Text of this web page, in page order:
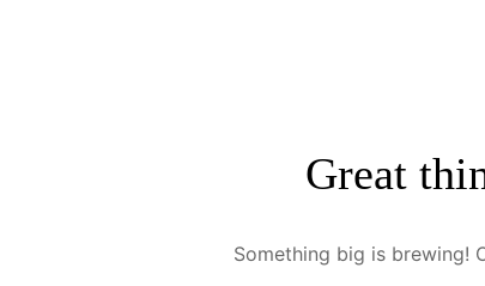
Great
Something big is brewing!